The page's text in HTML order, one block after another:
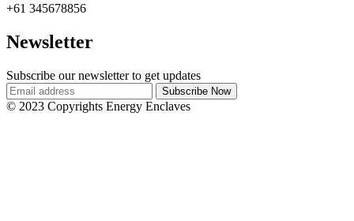
+61 345678856
Newsletter
Subscribe our newsletter to get updates
© 2023 Copyrights Energy Enclaves